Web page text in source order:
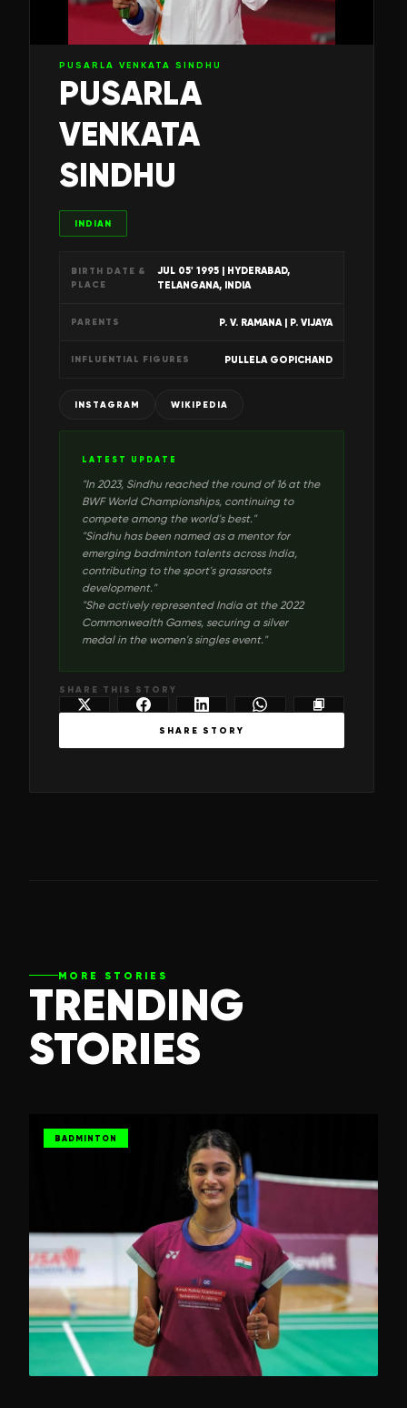
PUSARLA VENKATA SINDHU
PUSARLA
VENKATA
SINDHU
INDIAN
BIRTH DATE &
PLACE
JUL 05' 1995 | HYDERABAD,
TELANGANA, INDIA
PARENTS P. V. RAMANA | P. VIJAYA
INFLUENTIAL FIGURES PULLELA GOPICHAND
INSTAGRAM WIKIPEDIA
LATEST UPDATE
"In 2023, Sindhu reached the round of 16 at the
BWF World Championships, continuing to
compete among the world's best."
"Sindhu has been named as a mentor for
emerging badminton talents across India,
contributing to the sport's grassroots
development."
"She actively represented India at the 2022
Commonwealth Games, securing a silver
medal in the women's singles event."
SHARE THIS STORY
SHARE STORY
MORE STORIES
TRENDING
STORIES
BADMINTON